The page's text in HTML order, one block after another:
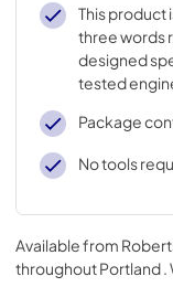
This product
three words
designed
tested
Package
No tools
Available from
throughoutPortland .